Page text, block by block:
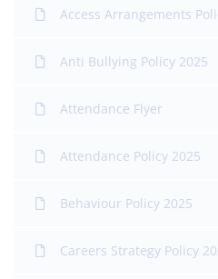
Access Arrangements
Anti Bullying Policy 2025
Attendance Flyer
Attendance Policy 2025
Behaviour Policy 2025
Careers Strategy Policy